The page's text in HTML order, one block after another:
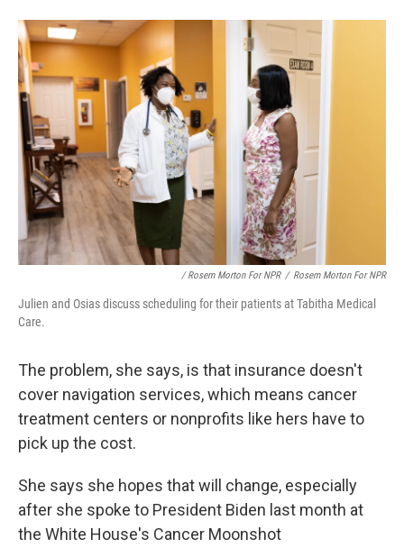
/ Rosem Morton For NPR / Rosem Morton For NPR
Julien and Osias discuss scheduling for their patients at Tabitha Medical
Care.
The problem, she says, is that insurance doesn't
cover navigation services, which means cancer
treatment centers or nonprofits like hers have to
pick up the cost.
She says she hopes that will change, especially
after she spoke to President Biden last month at
the White House's Cancer Moonshot